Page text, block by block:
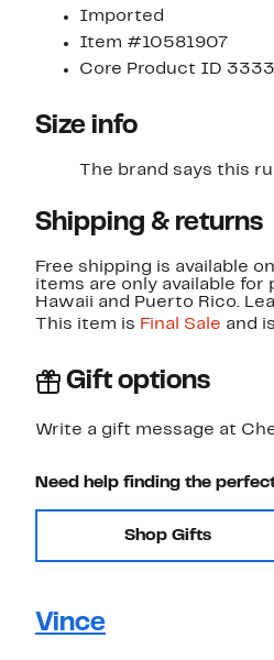
Imported
Item #10581907
Core Product ID
Size info
The brand says this
Shipping & returns
Free shipping is available
items are only available
Hawaii and Puerto Rico.
This item is Final Sale and
Gift options
Write a gift message at
Need help finding the
Shop Gifts
Vince